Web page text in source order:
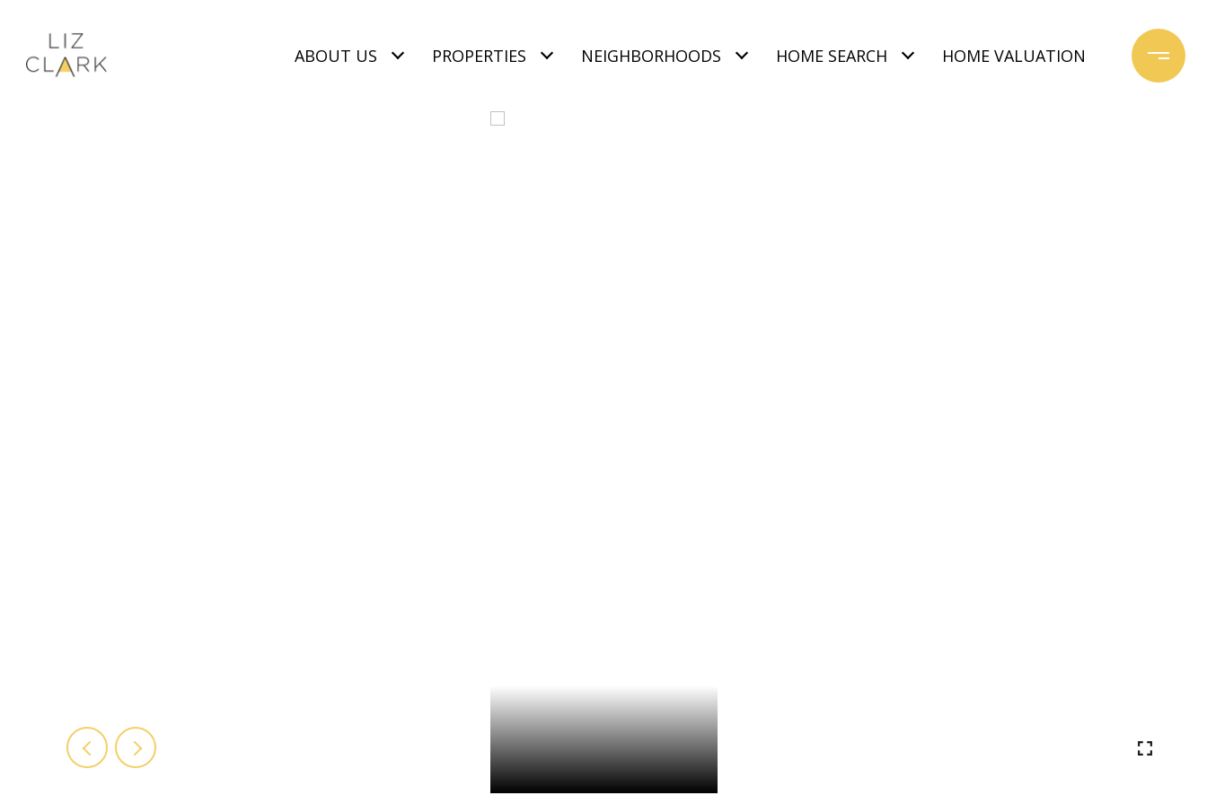
ABOUT US PROPERTIES NEIGHBORHOODS HOME SEARCH HOME VALUATION